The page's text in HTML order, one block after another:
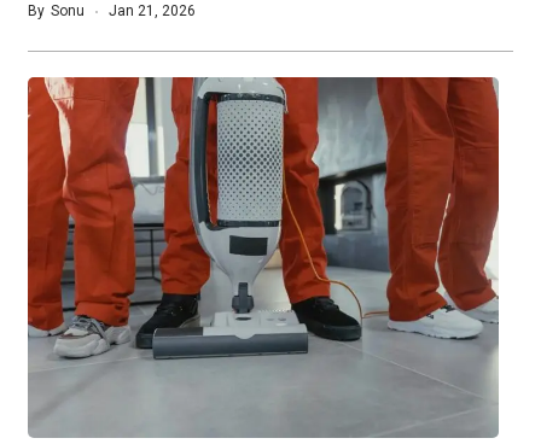
By Sonu Jan 21, 2026